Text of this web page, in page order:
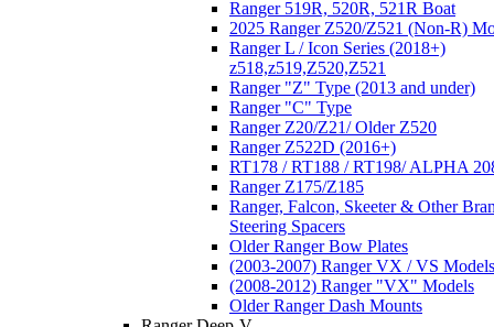
Ranger 519R, 520R, 521R Boat
2025 Ranger Z520/Z521 (Non-R)
Ranger L / Icon Series (2018+)
z518,z519,Z520,Z521
Ranger "Z" Type (2013 and under)
Ranger "C" Type
Ranger Z20/Z21/ Older Z520
Ranger Z522D (2016+)
RT178 / RT188 / RT198/ ALPHA
Ranger Z175/Z185
Ranger, Falcon, Skeeter & Other
Steering Spacers
Older Ranger Bow Plates
(2003-2007) Ranger VX / VS Models
(2008-2012) Ranger "VX" Models
Older Ranger Dash Mounts